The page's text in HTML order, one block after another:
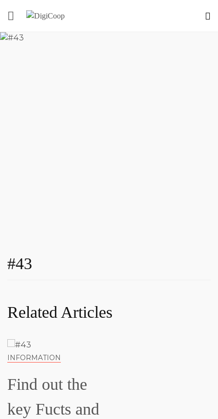
#43
Related Articles
INFORMATION
Find out the
key Fucts and